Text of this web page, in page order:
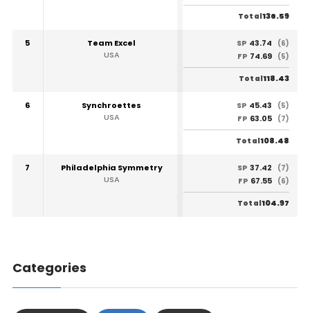
Total136.59
5
Team Excel
USA
SP 43.74
(6)
FP 74.69 (5)
Total118.43
6
Synchroettes
USA
SP 45.43
(5)
FP 63.05 (7)
Total108.48
7
Philadelphia Symmetry
USA
SP 37.42
(7)
FP 67.55 (6)
Total104.97
Categories